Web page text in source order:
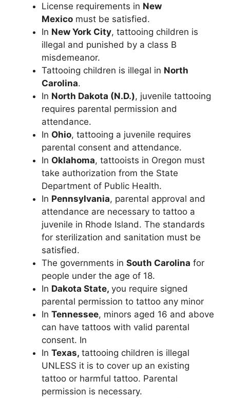
License requirements in New
Mexico must be satisfied.
In New York City, tattooing children is
illegal and punished by a class B
misdemeanor.
Tattooing children is illegal in North
Carolina.
In North Dakota (N.D.), juvenile tattooing
requires parental permission and
attendance.
In Ohio, tattooing a juvenile requires
parental consent and attendance.
In Oklahoma, tattooists in Oregon must
take authorization from the State
Department of Public Health.
In Pennsylvania, parental approval and
attendance are necessary to tattoo a
juvenile in Rhode Island. The standards
for sterilization and sanitation must be
satisfied.
The governments in South Carolina for
people under the age of 18.
In Dakota State, you require signed
parental permission to tattoo any minor
In Tennessee, minors aged 16 and above
can have tattoos with valid parental
consent. In
In Texas, tattooing children is illegal
UNLESS it is to cover up an existing
tattoo or harmful tattoo. Parental
permission is necessary.